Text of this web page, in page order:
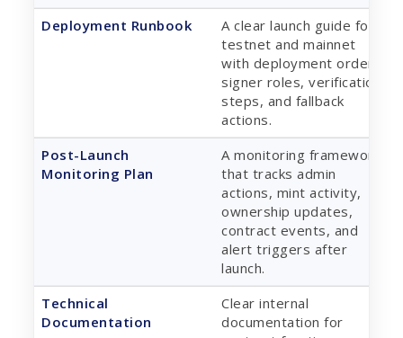
Deployment Runbook
A clear launch guide for
testnet and mainnet
with deployment order,
signer roles, verification
steps, and fallback
actions.
Post-Launch
Monitoring Plan
A monitoring framework
that tracks admin
actions, mint activity,
ownership updates,
contract events, and
alert triggers after
launch.
Technical
Documentation
Clear internal
documentation for